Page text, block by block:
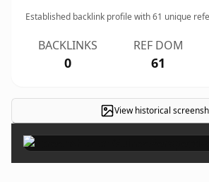
Established backlink profile with61 unique
BACKLINKS
0
REF DOM
61
View historical